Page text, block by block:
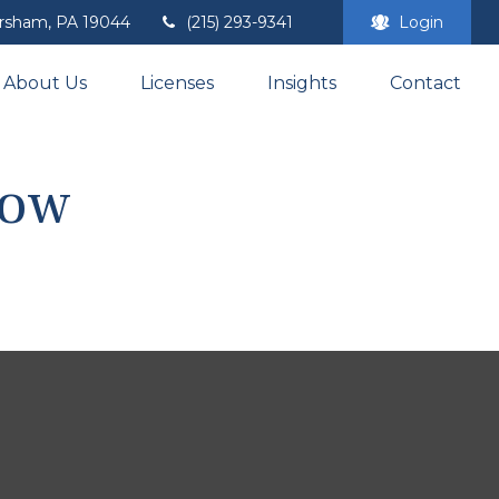
PA 19044 (215) 293-9341 Login
About Us Licenses Insights Contact